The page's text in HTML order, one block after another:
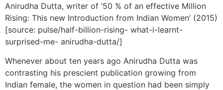
Anirudha Dutta, writer of ‘50 % of an effective Million
Rising: This new Introduction from Indian Women’ (2015)
[source: pulse/half-billion-rising- what-i-learnt-
surprised-me- anirudha-dutta/]
Whenever about ten years ago Anirudha Dutta was
contrasting his prescient publication growing from
Indian female, the women in question had been simply